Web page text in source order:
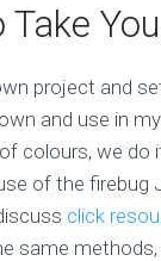
project and
and use in my
colours, we do
of the firebug
click
same